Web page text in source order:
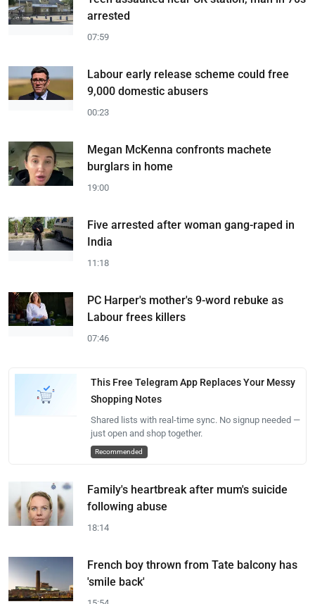
arrested
07:59
Labour early release scheme could free
9,000 domestic abusers
00:23
Megan McKenna confronts machete
burglars in home
19:00
Five arrested after woman gang-raped in
India
11:18
PC Harper's mother's 9-word rebuke as
Labour frees killers
07:46
This Free Telegram App Replaces Your Messy
Shopping Notes
Shared lists with real-time sync. No signup needed —
just open and shop together.
Recommended
Family's heartbreak after mum's suicide
following abuse
18:14
French boy thrown from Tate balcony has
'smile back'